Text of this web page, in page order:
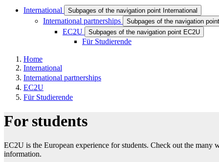
International Subpages of the navigation point International
International partnerships Subpages of the navigation
EC2U Subpages of the navigation point EC2U
Für Studierende
Home
International
International partnerships
EC2U
Für Studierende
For students
EC2U is the European experience for students. Check out the
information.​